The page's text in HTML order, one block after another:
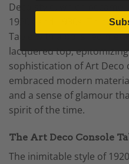
Deco style, which became
1920s and 1930s. Think of
Table with a polished
lacquered top,
sophistication of Art Deco
embraced modern
and a sense of glamour
spirit of the time.
The Art Deco Console
The inimitable style of